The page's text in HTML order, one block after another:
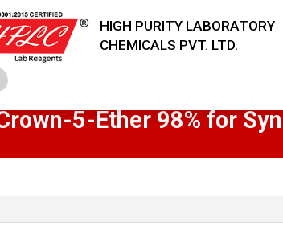
HIGH PURITY LABORATORY
CHEMICALS PVT. LTD.
5-Ether 98% for